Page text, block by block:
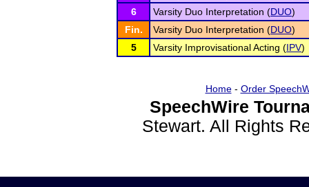
6
Varsity Duo Interpretation (DUO)
Fin.
Varsity Duo Interpretation (DUO)
5
Varsity Improvisational Acting (IPV)
Home- Order
SpeechWire
Stewart. All Rights